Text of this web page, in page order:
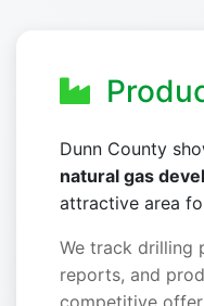
Dunn County
natural gas
attractive area
We track drilling
reports, and